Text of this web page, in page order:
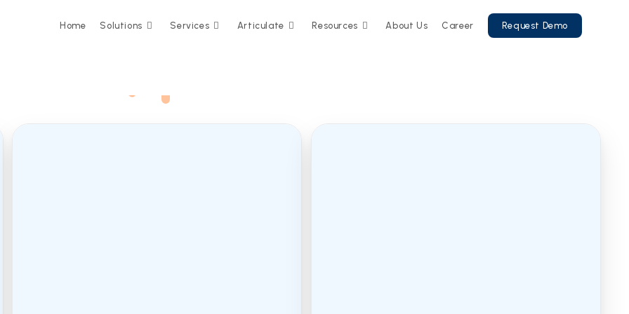
Home Solutions Services Articulate Resources About Us Career Request Demo